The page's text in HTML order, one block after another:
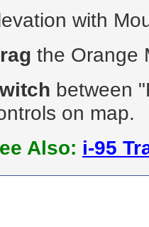
with
the Orange
between
on map.
Also: i-95